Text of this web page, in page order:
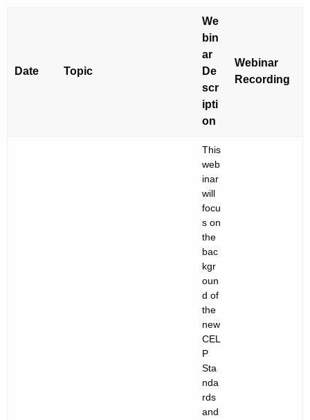
y
dDate Topic
We
bin
ar
De
scr
ipti
on
Webinar
Recording
This
web
inar
will
focu
s on
the
bac
kgr
oun
d of
the
new
CEL
P
Sta
nda
rds
and